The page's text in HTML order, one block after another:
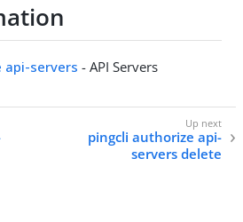
api-servers - API Servers
pingcli authorize api-
servers delete